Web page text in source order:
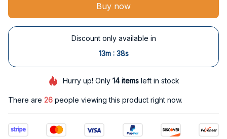
Buy now
Discount only available in
13m : 37s
Hurry up! Only 14itemsleft in stock
There are 29 people viewing this product right now.